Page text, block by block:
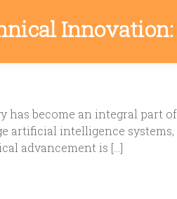
become an integral part
artificial intelligence
advancement is […]